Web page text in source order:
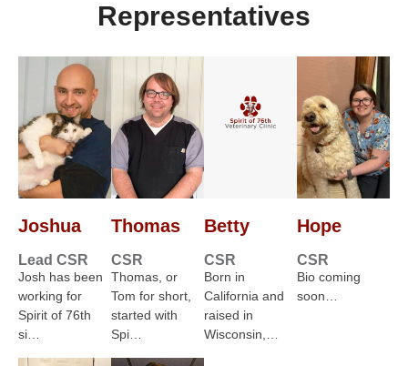
Representatives
Joshua
Lead CSR
Josh has been
working for
Spirit of 76th
si…
Thomas
CSR
Thomas, or
Tom for short,
started with
Spi…
Betty
CSR
Born in
California and
raised in
Wisconsin,…
Hope
CSR
Bio coming
soon…